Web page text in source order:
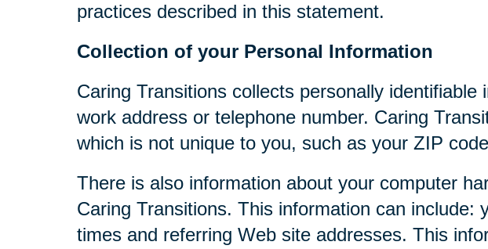
practices described in this statement.
Collection of your Personal Information
Caring Transitions collects personally
work address or telephone number. Caring
which is not unique to you, such as your ZIP
There is also information about your computer
Caring Transitions. This information can
times and referring Web site addresses. This